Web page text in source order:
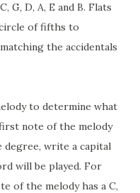
G, D, A, E and B. Flats
circle of fifths to
the accidentals
to determine what
note of the melody
write a capital
will be played. For
of the melody has a C,